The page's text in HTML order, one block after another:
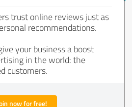
trust online reviews just as
recommendations.
your business a boost
in the world: the
customers.
now for free!